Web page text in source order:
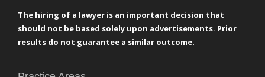
The hiring of a lawyer is an important decision that
should not be based solely upon advertisements. Prior
results do not guarantee a similar outcome.